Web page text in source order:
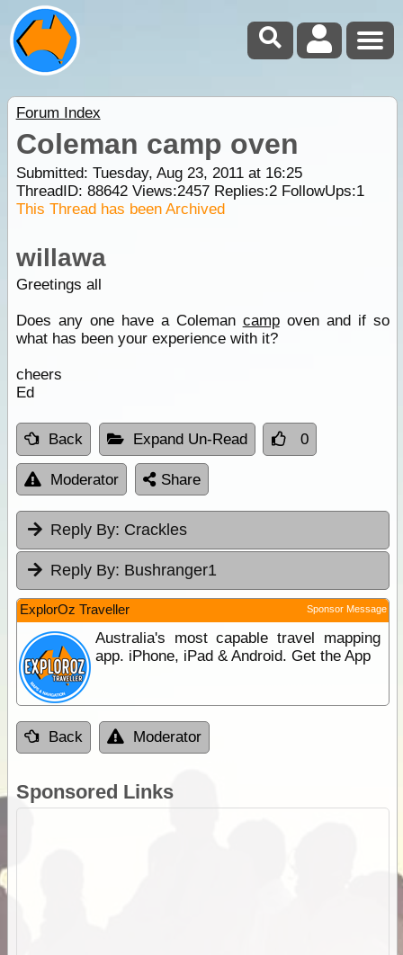
Forum Index
Coleman camp oven
Submitted: Tuesday, Aug 23, 2011 at 16:25
ThreadID: 88642Views:2457Replies:2FollowUps:1
This Thread has been Archived
willawa
Greetings all
Does any one have a Coleman campoven and if so
what has been your experience with it?
cheers
Ed
Back Expand Un-Read 0
Moderator Share
Reply By: Crackles
Reply By: Bushranger1
ExplorOz Traveller Sponsor Message
Australia's most capable travel mapping
app. iPhone, iPad & Android. Get the App
Back Moderator
Sponsored Links